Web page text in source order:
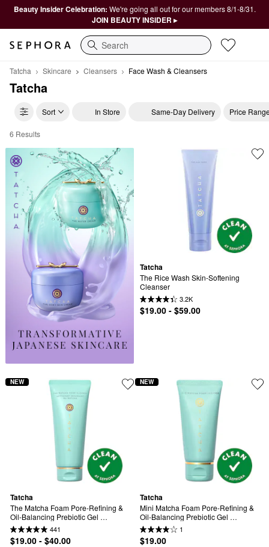
Beauty Insider Celebration: We're going all out for our members 8/1-8/31.
JOIN BEAUTY INSIDER ▸
Search
Tatcha Skincare Cleansers Face Wash & Cleansers
Tatcha
Sort In Store Same-Day Delivery Price
Tatcha Face Wash & Cleansers
6 Results
Tatcha
The Rice Wash Skin-Softening
Cleanser
3.2K
$19.00 - $59.00
Tatcha
The Matcha Foam Pore-Refining &
Oil-Balancing Prebiotic Gel
Cleanser
441
$19.00 - $40.00
NEW
Tatcha
Mini Matcha Foam Pore-Refining &
Oil-Balancing Prebiotic Gel
Cleanser
1
$19.00
NEW